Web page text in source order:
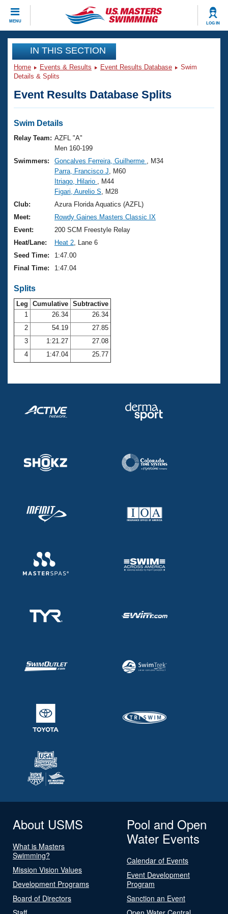
MENU LOG IN
CLOSE
Training
Workout Library
Articles And Videos
Swimming 101
Training Plans
Swimming Guides
Video Stroke Analysis
Club Finder
Workout Tracking
Events
Virtual And Fitness Events
2026 Summer Nationals
National Championships
Results And Rankings
Records
Eligibility Policy
Club Finder
Workout Library
About Us
What Is Masters Swimming?
USMS Community
Logo Merchandise
Membership Benefits
Open Water Central
Club Central
Coach Central
Volunteer Central
Join
IN THIS SECTION
Home Events & Results Event Results Database
Swim
Details & Splits
Event Results Database Splits
Swim Details
Relay Team: AZFL "A"
Men 160-199
Swimmers:
Goncalves Ferreira, Guilherme
, M34
Parra, Francisco J , M60
Itriago, Hilario
, M44
Figari, Aurelio S , M28
Club:
Azura Florida Aquatics (AZFL)
Meet:
Rowdy Gaines Masters Classic IX
Event:
200 SCM Freestyle Relay
Heat/Lane:
Heat 2 , Lane 6
Seed Time:
1:47.00
Final Time:
1:47.04
Splits
Leg Cumulative Subtractive
1
26.34
26.34
2
54.19
27.85
3
1:21.27
27.08
4
1:47.04 25.77
About USMS
What is Masters
Swimming?
Mission Vision Values
Development Programs
Board of Directors
Pool and Open
Water Events
Calendar of Events
Event Development
Program
Sanction an Event